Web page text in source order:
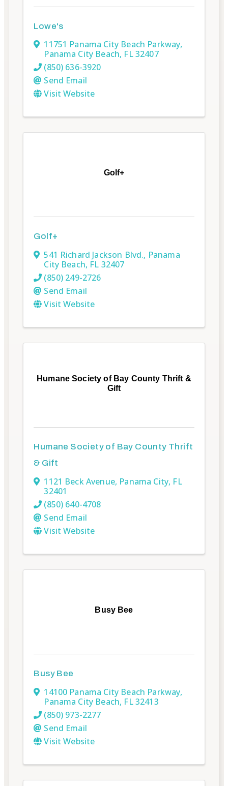
Lowe's
11751 Panama City Beach Parkway,
Panama City Beach, FL32407
(850) 636-3920
Send Email
Visit Website
Golf+
Golf+
541 Richard Jackson Blvd., Panama
City Beach, FL 32407
(850) 249-2726
Send Email
Visit Website
Humane Society of Bay County Thrift &
Gift
Humane Society of Bay County Thrift
& Gift
1121 Beck Avenue, Panama City, FL
32401
(850) 640-4708
Send Email
Visit Website
Busy Bee
Busy Bee
14100 Panama City Beach Parkway,
Panama City Beach, FL32413
(850) 973-2277
Send Email
Visit Website